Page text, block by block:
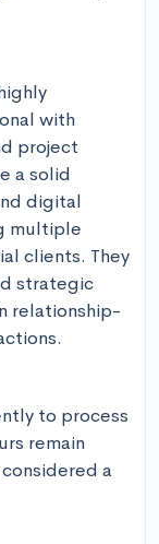
with
project
a solid
digital
multiple
clients. They
strategic
relationship-
to process
remain
a